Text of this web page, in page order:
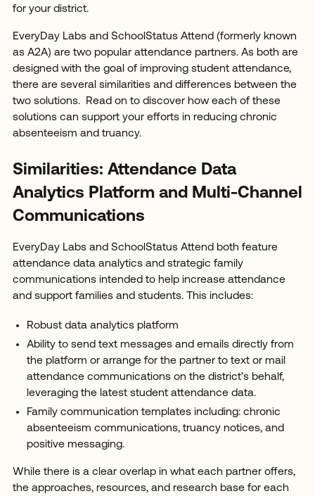
for your district.
EveryDay Labs and SchoolStatus Attend (formerly known
as A2A) are two popular attendance partners. As both are
designed with the goal of improving student attendance,
there are several similarities and differences between the
two solutions. Read on to discover how each of these
solutions can support your efforts in reducing chronic
absenteeism and truancy.
Similarities: Attendance Data
Analytics Platform and Multi-Channel
Communications
EveryDay Labs and SchoolStatus Attend both feature
attendance data analytics and strategic family
communications intended to help increase attendance
and support families and students. This includes:
Robust data analytics platform
Ability to send text messages and emails directly from
the platform or arrange for the partner to text or mail
attendance communications on the district’s behalf,
leveraging the latest student attendance data.
Family communication templates including: chronic
absenteeism communications, truancy notices, and
positive messaging.
While there is a clear overlap in what each partner offers,
the approaches, resources, and research base for each